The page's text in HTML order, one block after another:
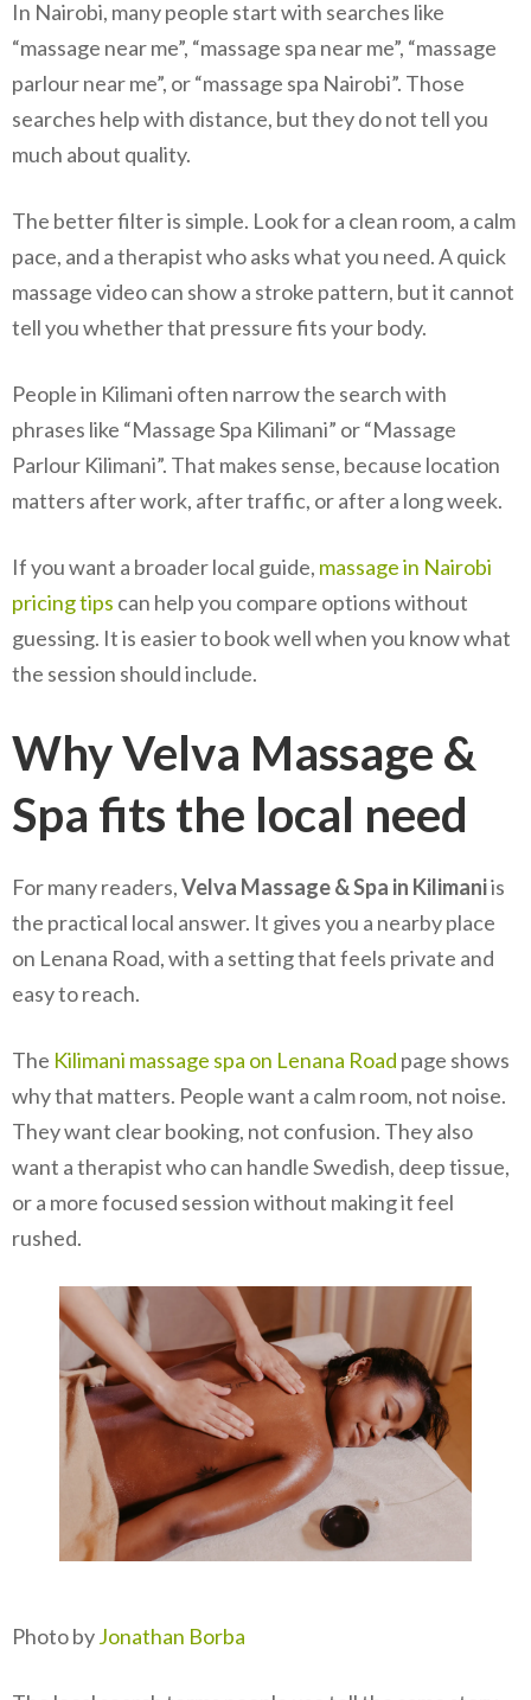
In Nairobi, many people start with searches like
“massage near me”, “massage spa near me”, “massage
parlour near me”, or “massage spa Nairobi”. Those
searches help with distance, but they do not tell you
much about quality.
The better filter is simple. Look for a clean room, a calm
pace, and a therapist who asks what you need. A quick
massage video can show a stroke pattern, but it cannot
tell you whether that pressure fits your body.
People in Kilimani often narrow the search with
phrases like “Massage Spa Kilimani” or “Massage
Parlour Kilimani”. That makes sense, because location
matters after work, after traffic, or after a long week.
If you want a broader local guide, massage in Nairobi
pricing tips can help you compare options without
guessing. It is easier to book well when you know what
the session should include.
Why Velva Massage &
Spa fits the local need
For many readers,Velva Massage & Spa in Kilimaniis
the practical local answer. It gives you a nearby place
on Lenana Road, with a setting that feels private and
easy to reach.
The Kilimani massage spa on Lenana Road page shows
why that matters. People want a calm room, not noise.
They want clear booking, not confusion. They also
want a therapist who can handle Swedish, deep tissue,
or a more focused session without making it feel
rushed.
Photo byJonathan Borba